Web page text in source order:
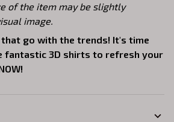
of the item may be slightly
image.
that go with the trends! It's time
fantastic 3D shirts to refresh your